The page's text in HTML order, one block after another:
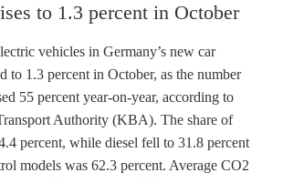
to 1.3 percent in October
vehicles in Germany’s new car
to 1.3 percent in October, as the number
55 percent year-on-year, according to
Authority (KBA). The share of
percent, while diesel fell to 31.8 percent
models was 62.3 percent. Average CO2